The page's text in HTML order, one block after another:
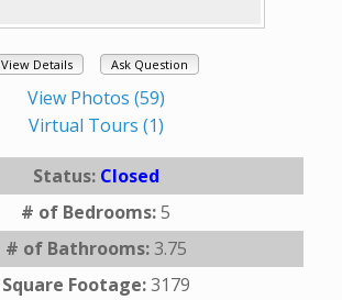
View Details Ask Question
View Photos (59)
Virtual Tours (1)
Status: Closed
# of Bedrooms:5
# of Bathrooms:3.75
Square Footage:3179